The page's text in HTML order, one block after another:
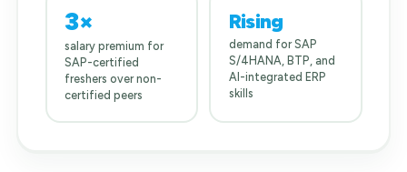
3×
salary premium for
SAP-certified
freshers over non-
certified peers
Rising
demand for SAP
S/4HANA, BTP, and
AI-integrated ERP
skills